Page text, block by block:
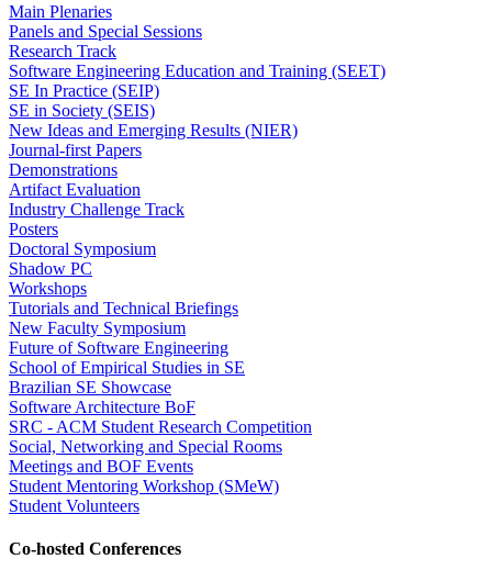
Main Plenaries
Panels and Special Sessions
Research Track
Software Engineering Education and Training (SEET)
SE In Practice (SEIP)
SE in Society (SEIS)
New Ideas and Emerging Results (NIER)
Journal-first Papers
Demonstrations
Artifact Evaluation
Industry Challenge Track
Posters
Doctoral Symposium
Shadow PC
Workshops
Tutorials and Technical Briefings
New Faculty Symposium
Future of Software Engineering
School of Empirical Studies in SE
Brazilian SE Showcase
Software Architecture BoF
SRC - ACM Student Research Competition
Social, Networking and Special Rooms
Meetings and BOF Events
Student Mentoring Workshop (SMeW)
Student Volunteers
Co-hosted Conferences